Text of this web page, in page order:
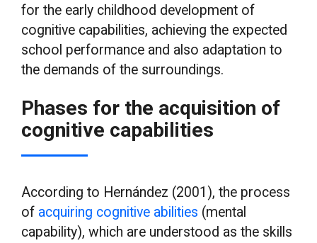
for the early childhood development of
cognitive capabilities, achieving the expected
school performance and also adaptation to
the demands of the surroundings.
Phases for the acquisition of
cognitive capabilities
According to Hernández (2001), the process
of acquiring cognitive abilities (mental
capability), which are understood as the skills